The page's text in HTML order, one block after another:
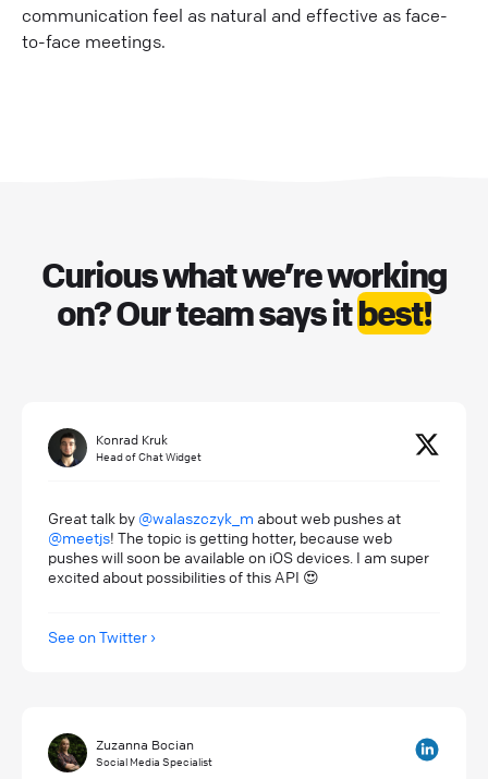
communication feel as natural and effective as face-
to-face meetings.
Curious what we’re working
on? Our team says itbest!
Konrad Kruk
Head of Chat Widget
Great talk by @walaszczyk_m about web pushes at
@meetjs! The topic is getting hotter, because web
pushes will soon be available on iOS devices. I am super
excited about possibilities of this API 😍
See on Twitter
Zuzanna Bocian
Social Media Specialist